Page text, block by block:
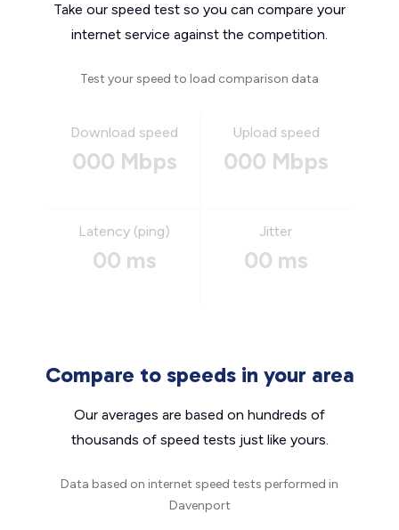
Take our speed test so you can compare your
internet service against the competition.
Test your speed to load comparison data
Download speed
000 Mbps
Upload speed
000 Mbps
Latency (ping)
00 ms
Jitter
00 ms
Compare to speeds in your area
Our averages are based on hundreds of
thousands of speed tests just like yours.
Data based on internet speed tests performed in
Davenport